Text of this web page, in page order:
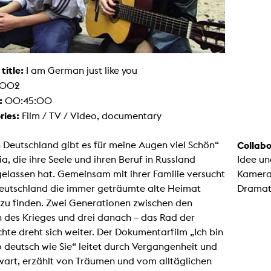
title: I am German just like you
00:45:00
Film / TV / Video, documentary
Deutschland gibt es für meine Augen viel Schön“
die ihre Seele und ihren Beruf in Russland
hat. Gemeinsam mit ihrer Familie versucht
die immer geträumte alte Heimat
finden. Zwei Generationen zwischen den
des Krieges und drei danach – das Rad der
dreht sich weiter. Der Dokumentarfilm „Ich bin
deutsch wie Sie“ leitet durch Vergangenheit und
erzählt von Träumen und vom alltäglichen
Idee
/ Sculpture
Storytelling
/ Performance
Art / Global South
Context of Media
Studies
Fotgrafie
technology
Lab
lab
lab
Studio
suite
studio